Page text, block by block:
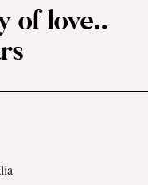
of love..